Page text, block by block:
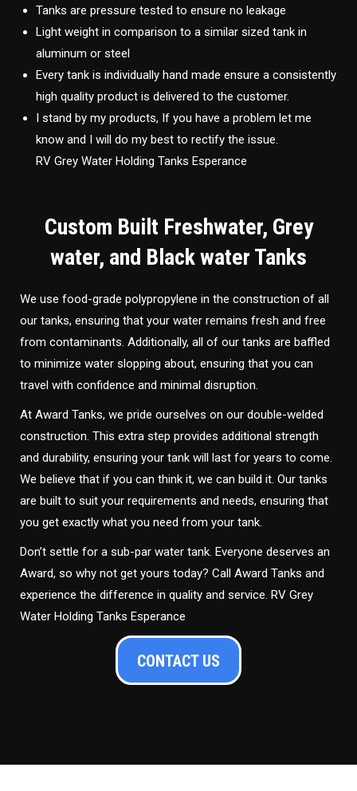
Tanks are pressure tested to ensure no leakage
Light weight in comparison to a similar sized tank in
aluminum or steel
Every tank is individually hand made ensure a consistently
high quality product is delivered to the customer.
I stand by my products, If you have a problem let me
know and I will do my best to rectify the issue.
RV Grey Water Holding Tanks Esperance
Custom Built Freshwater, Grey
water, and Black water Tanks
We use food-grade polypropylene in the construction of all
our tanks, ensuring that your water remains fresh and free
from contaminants. Additionally, all of our tanks are baffled
to minimize water slopping about, ensuring that you can
travel with confidence and minimal disruption.
At Award Tanks, we pride ourselves on our double-welded
construction. This extra step provides additional strength
and durability, ensuring your tank will last for years to come.
We believe that if you can think it, we can build it. Our tanks
are built to suit your requirements and needs, ensuring that
you get exactly what you need from your tank.
Don’t settle for a sub-par water tank. Everyone deserves an
Award, so why not get yours today? Call Award Tanks and
experience the difference in quality and service. RV Grey
Water Holding Tanks Esperance
CONTACT US